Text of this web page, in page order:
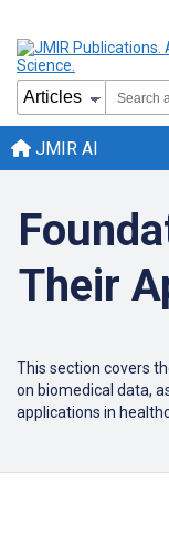
JMIR AI
Their
This section covers
on biomedical data,
applications in